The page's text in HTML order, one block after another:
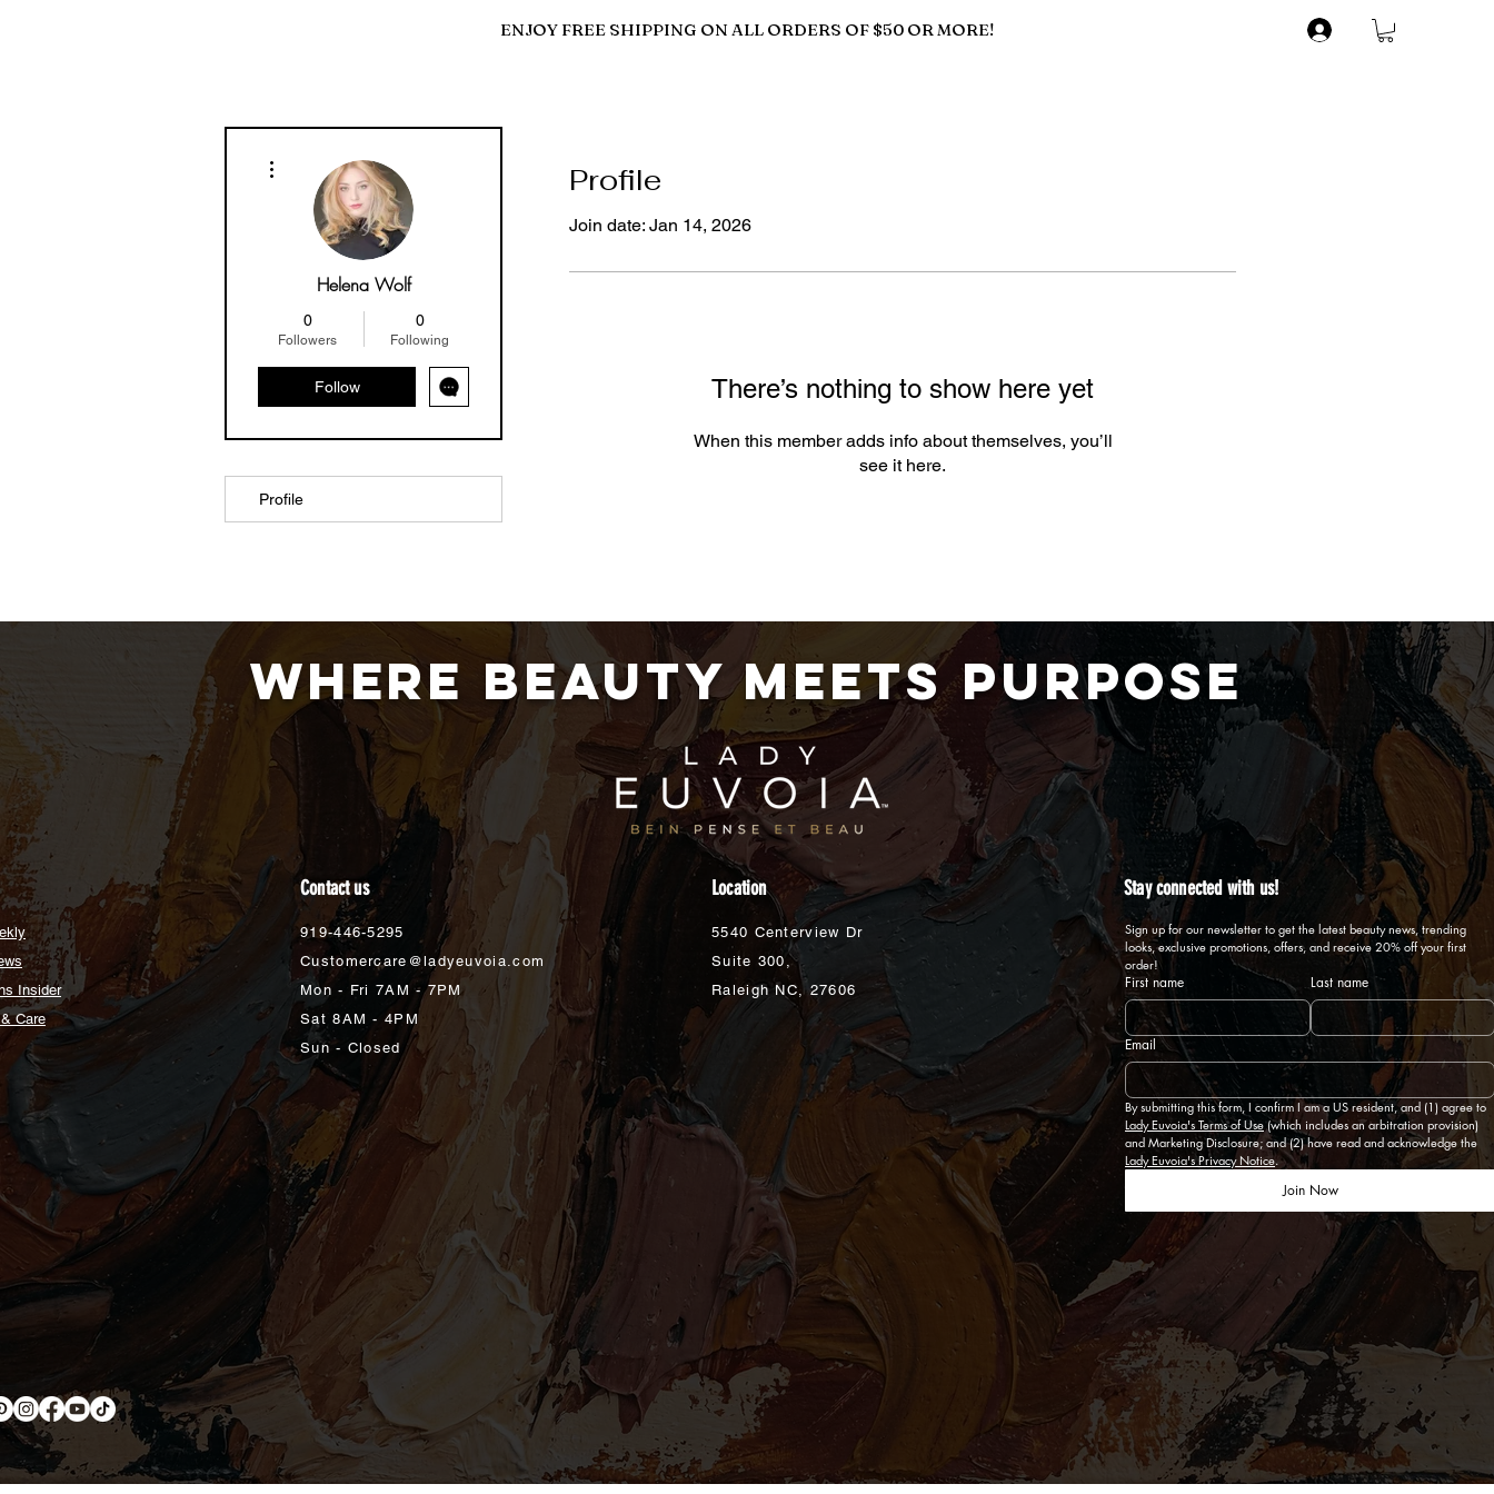
ENJOY FREE SHIPPING ON ALL ORDERS OF $50 OR MORE!
Profile
Join date: Jan 14, 2026
There’s nothing to show here yet
When this member adds info about themselves, you’ll
see it here.
Helena Wolf
0
Followers
0
Following
Follow
Profile
Where BEAUTY MEETS PURPOSE
Insider
Care
Contact us
919-446-5295
Customercare@ladyeuvoia.com
Mon - Fri 7AM - 7PM
Sat 8AM - 4PM
Sun - Closed
Location
5540 Centerview Dr
Suite 300,
Raleigh NC, 27606
Stay connected with us!
Sign up for our newsletter to get the latest beauty news, trending
looks, exclusive promotions, offers, and receive 20% off your first
order!
First name Last name
Email
Lady Euvoia's Terms of Use (which includes an arbitration provision)
Lady Euvoia's Privacy Notice.
Join Now